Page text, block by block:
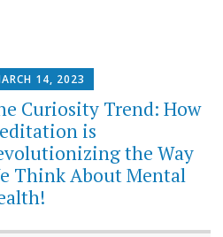
14, 2023
Curiosity Trend: How
is
the Way
Think About Mental